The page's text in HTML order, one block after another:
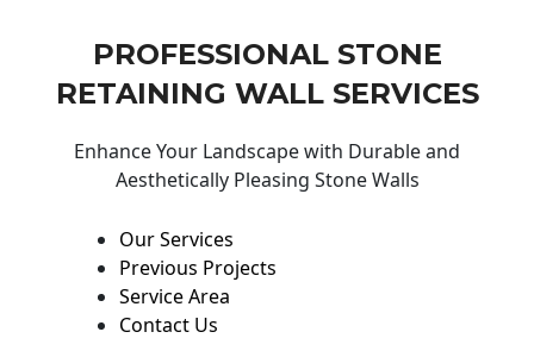
PROFESSIONAL STONE
RETAINING WALL SERVICES
Enhance Your Landscape with Durable and
Aesthetically Pleasing Stone Walls
Our Services
Previous Projects
Service Area
Contact Us